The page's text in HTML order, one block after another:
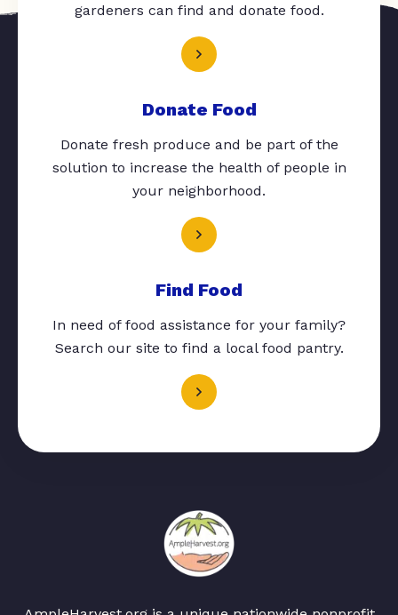
gardeners can find and donate food.
Donate Food
Donate fresh produce and be part of the
solution to increase the health of people in
your neighborhood.
Find Food
In need of food assistance for your family?
Search our site to find a local food pantry.